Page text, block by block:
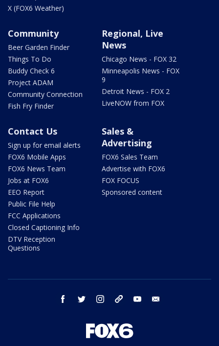
X (FOX6 Weather)
Community
Beer Garden Finder
Things To Do
Buddy Check 6
Project ADAM
Community Connection
Fish Fry Finder
Regional, Live
News
Chicago News - FOX 32
Minneapolis News - FOX
9
Detroit News - FOX 2
LiveNOW from FOX
Contact Us
Sign up for email alerts
FOX6 Mobile Apps
FOX6 News Team
Jobs at FOX6
EEO Report
Public File Help
FCC Applications
Closed Captioning Info
DTV Reception
Questions
Sales &
Advertising
FOX6 Sales Team
Advertise with FOX6
FOX FOCUS
Sponsored content
facebook twitter instagram threads youtube